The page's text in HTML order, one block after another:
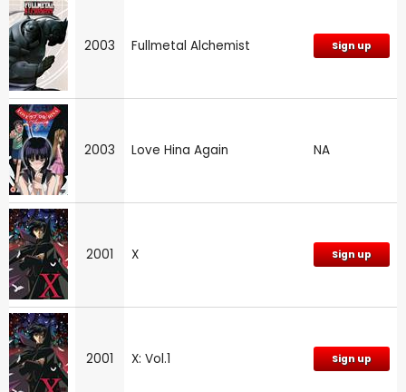
2003 Fullmetal Alchemist Sign up
2003 Love Hina Again NA
2001 X Sign up
2001 X: Vol.1 Sign up